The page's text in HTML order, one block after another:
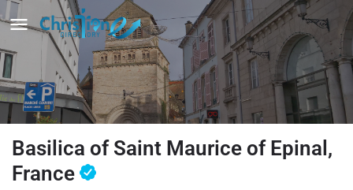
Basilica of Saint Maurice of Epinal,
France